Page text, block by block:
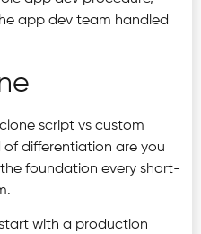
app dev team handled
clone script vs custom
differentiation are you
foundation every short-
start with a production